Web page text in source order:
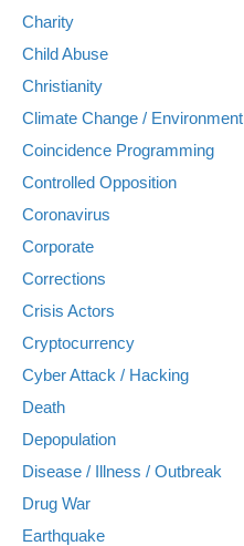
Charity
Child Abuse
Christianity
Climate Change / Environment
Coincidence Programming
Controlled Opposition
Coronavirus
Corporate
Corrections
Crisis Actors
Cryptocurrency
Cyber Attack / Hacking
Death
Depopulation
Disease / Illness / Outbreak
Drug War
Earthquake